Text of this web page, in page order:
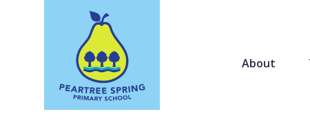
About